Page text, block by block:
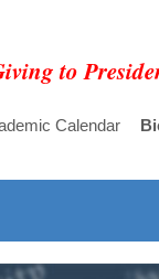
to
Calendar